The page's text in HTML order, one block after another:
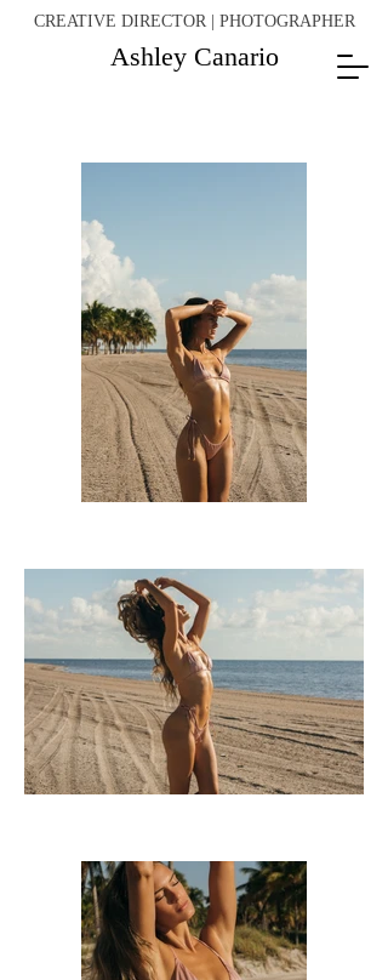
CREATIVE DIRECTOR | PHOTOGRAPHER
Ashley Canario